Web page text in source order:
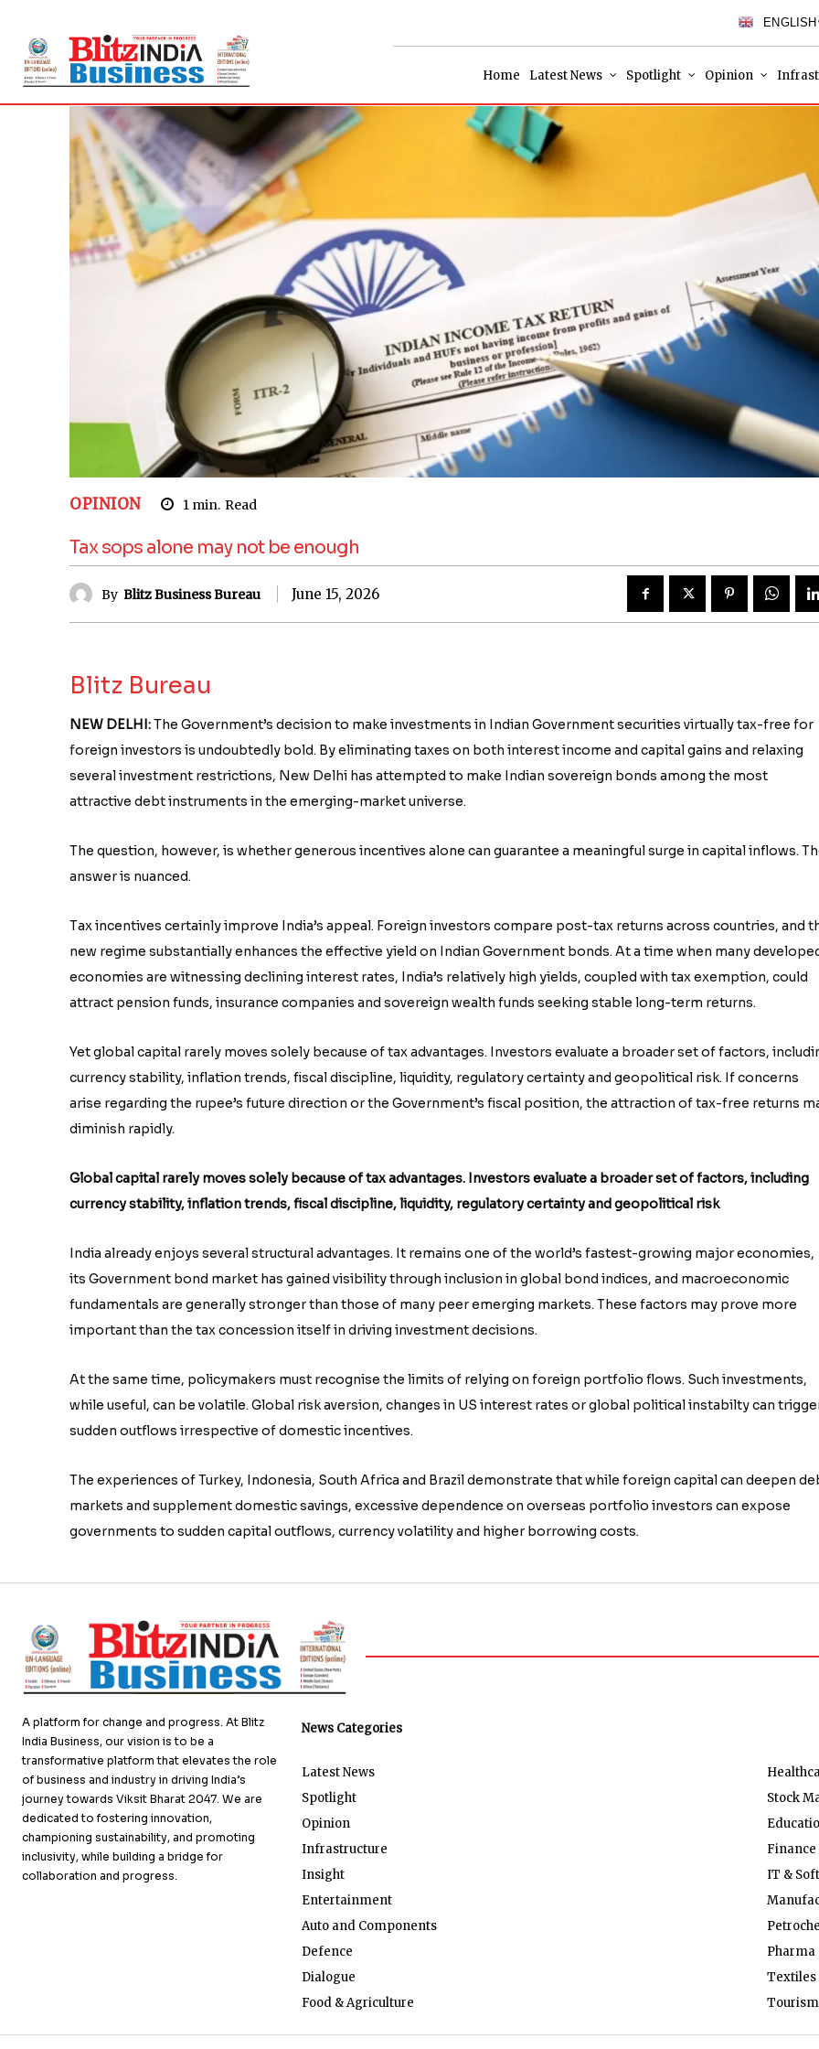
ENGLISH
Home Latest News Spotlight Opinion
OPINION 1min. Read
Tax sops alone may not be enough
By Blitz Business Bureau June 15, 2026
Blitz Bureau
NEW DELHI:The Government’s decision to make investments in Indian Government securities virtually tax-free for
foreign investors is undoubtedly bold. By eliminating taxes on both interest income and capital gains and relaxing
several investment restrictions, New Delhi has attempted to make Indian sovereign bonds among the most
attractive debt instruments in the emerging-market universe.
The question, however, is whether generous incentives alone can guarantee a meaningful surge in capital inflows.
answer is nuanced.
Tax incentives certainly improve India’s appeal. Foreign investors compare post-tax returns across countries, and
new regime substantially enhances the effective yield on Indian Government bonds. At a time when many
economies are witnessing declining interest rates, India’s relatively high yields, coupled with tax exemption, could
attract pension funds, insurance companies and sovereign wealth funds seeking stable long-term returns.
Yet global capital rarely moves solely because of tax advantages. Investors evaluate a broader set of factors,
currency stability, inflation trends, fiscal discipline, liquidity, regulatory certainty and geopolitical risk. If concerns
arise regarding the rupee’s future direction or the Government’s fiscal position, the attraction of tax-free returns
diminish rapidly.
Global capital rarely moves solely because of tax advantages. Investors evaluate a broader set of factors, including
currency stability, inflation trends, fiscal discipline, liquidity, regulatory certainty and geopolitical risk
India already enjoys several structural advantages. It remains one of the world’s fastest-growing major economies,
its Government bond market has gained visibility through inclusion in global bond indices, and macroeconomic
fundamentals are generally stronger than those of many peer emerging markets. These factors may prove more
important than the tax concession itself in driving investment decisions.
At the same time, policymakers must recognise the limits of relying on foreign portfolio flows. Such investments,
while useful, can be volatile. Global risk aversion, changes in US interest rates or global political instabilty can
sudden outflows irrespective of domestic incentives.
The experiences of Turkey, Indonesia, South Africa and Brazil demonstrate that while foreign capital can deepen
markets and supplement domestic savings, excessive dependence on overseas portfolio investors can expose
governments to sudden capital outflows, currency volatility and higher borrowing costs.
A platform for change and progress. At Blitz
India Business, our vision is to be a
transformative platform that elevates the role
of business and industry in driving India’s
journey towards Viksit Bharat 2047. We are
dedicated to fostering innovation,
championing sustainability, and promoting
inclusivity, while building a bridge for
collaboration and progress.
News Categories
Latest News
Spotlight
Opinion
Infrastructure
Insight
Entertainment
Auto and Components
Defence
Dialogue
Food & Agriculture
Stock
Finance
IT &
Pharma
Textiles
Tourism